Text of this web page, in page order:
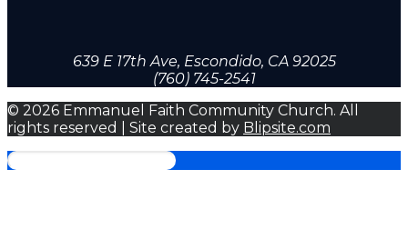
639 E 17th Ave, Escondido, CA 92025
(760) 745-2541
© 2026 Emmanuel Faith Community Church. All
rights reserved | Site created by Blipsite.com